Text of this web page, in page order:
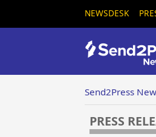
NEWSDESK
Send2Press
PRESS